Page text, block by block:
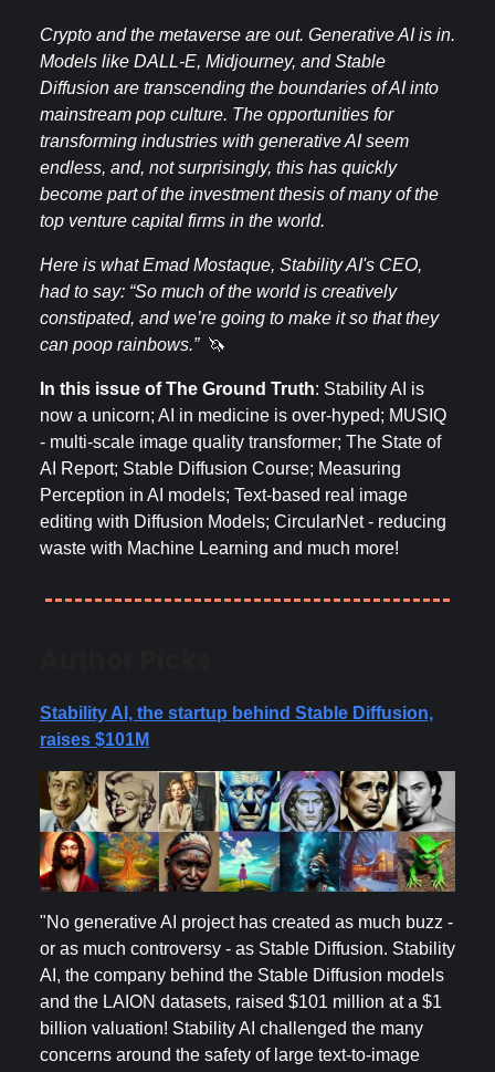
Crypto and the metaverse are out. Generative AI is in.
Models like DALL-E, Midjourney, and Stable
Diffusion are transcending the boundaries of AI into
mainstream pop culture. The opportunities for
transforming industries with generative AI seem
endless, and, not surprisingly, this has quickly
become part of the investment thesis of many of the
top venture capital firms in the world.
Here is what Emad Mostaque, Stability AI's CEO,
had to say: “So much of the world is creatively
constipated, and we’re going to make it so that they
can poop rainbows.” 🦄
In this issue of The Ground Truth: Stability AI is
now a unicorn; AI in medicine is over-hyped; MUSIQ
- multi-scale image quality transformer; The State of
AI Report; Stable Diffusion Course; Measuring
Perception in AI models; Text-based real image
editing with Diffusion Models; CircularNet - reducing
waste with Machine Learning and much more!
Stability AI, the startup behind Stable Diffusion,
raises $101M
"No generative AI project has created as much buzz -
or as much controversy - as Stable Diffusion. Stability
AI, the company behind the Stable Diffusion models
and the LAION datasets, raised $101 million at a $1
billion valuation! Stability AI challenged the many
concerns around the safety of large text-to-image